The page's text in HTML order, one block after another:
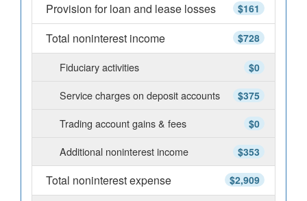
$161
Provision for loan and lease losses
$728
Total noninterest income
$0
Fiduciary activities
$375
Service charges on deposit accounts
$0
Trading account gains & fees
$353
Additional noninterest income
$2,909
Total noninterest expense